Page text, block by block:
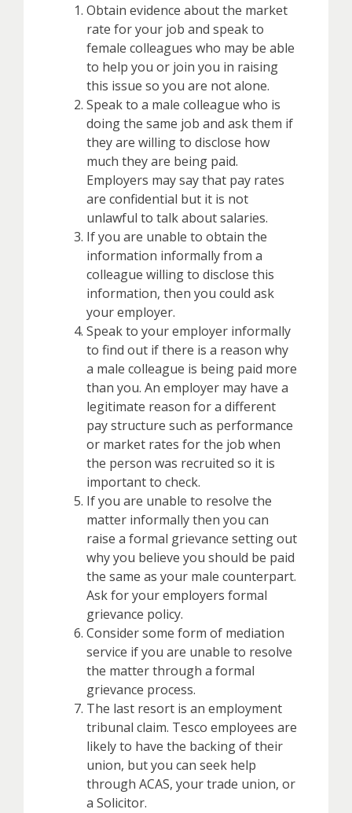
Obtain evidence about the market
rate for your job and speak to
female colleagues who may be able
to help you or join you in raising
this issue so you are not alone.
Speak to a male colleague who is
doing the same job and ask them if
they are willing to disclose how
much they are being paid.
Employers may say that pay rates
are confidential but it is not
unlawful to talk about salaries.
If you are unable to obtain the
information informally from a
colleague willing to disclose this
information, then you could ask
your employer.
Speak to your employer informally
to find out if there is a reason why
a male colleague is being paid more
than you. An employer may have a
legitimate reason for a different
pay structure such as performance
or market rates for the job when
the person was recruited so it is
important to check.
If you are unable to resolve the
matter informally then you can
raise a formal grievance setting out
why you believe you should be paid
the same as your male counterpart.
Ask for your employers formal
grievance policy.
Consider some form of mediation
service if you are unable to resolve
the matter through a formal
grievance process.
The last resort is an employment
tribunal claim. Tesco employees are
likely to have the backing of their
union, but you can seek help
through ACAS, your trade union, or
a Solicitor.